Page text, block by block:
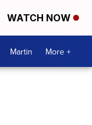
WATCH NOW
Martin More +